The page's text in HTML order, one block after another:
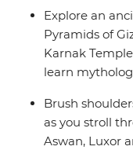
forgoing modern
Explore an
Pyramids of
Karnak
learn
Brush
as you stroll
Aswan, Luxor